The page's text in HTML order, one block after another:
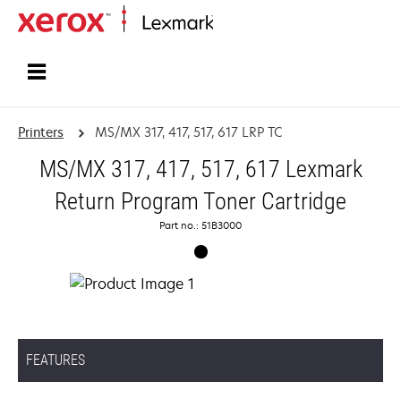
Printers MS/MX 317, 417, 517, 617 LRP TC
MS/MX 317, 417, 517, 617 Lexmark
Return Program Toner Cartridge
Part no.: 51B3000
FEATURES